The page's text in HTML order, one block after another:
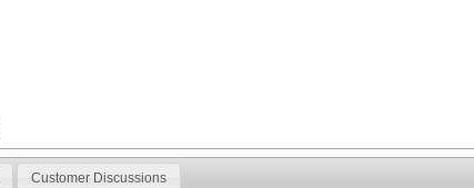
Customer Discussions